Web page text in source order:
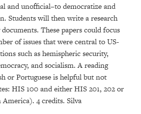
and unofficial–to democratize and
Students will then write a research
These papers could focus
of issues that were central to US-
such as hemispheric security,
and socialism. A reading
or Portuguese is helpful but not
HIS 100 and either HIS 201, 202 or
4 credits. Silva